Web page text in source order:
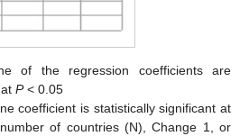
of the regression coefficients are
atP< 0.05
coefficient is statistically significant at
of countries (N), Change 1, or